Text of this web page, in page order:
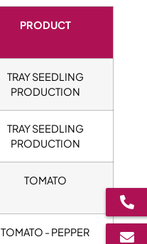
PRODUCT
TRAY SEEDLING
PRODUCTION
TRAY SEEDLING
PRODUCTION
TOMATO
TOMATO - PEPPER